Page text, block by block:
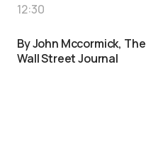
12:30
By John Mccormick, The
Wall Street Journal